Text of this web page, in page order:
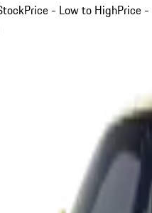
Price - Low to HighPrice -